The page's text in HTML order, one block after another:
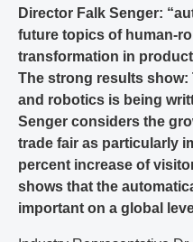
Director Falk Senger:
future topics of human-
transformation in
The strong results
and robotics is being
Senger considers the
trade fair as particularly
percent increase of
shows that the
important on a global